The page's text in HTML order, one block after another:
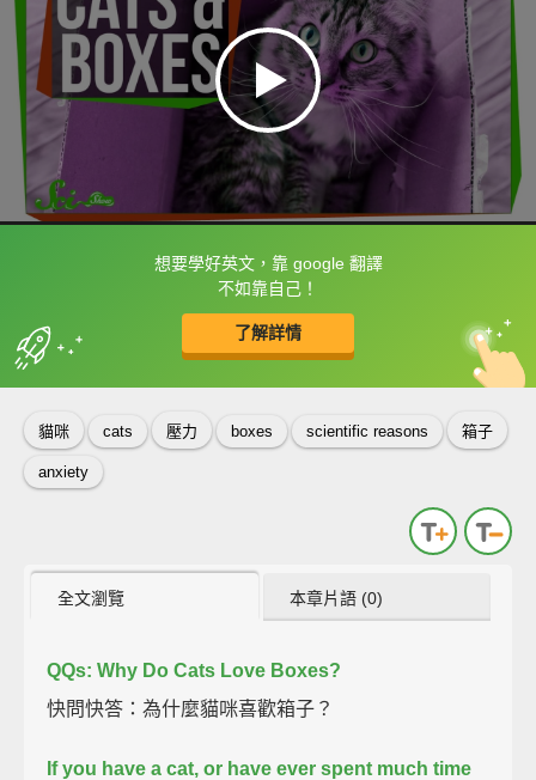
想要學好英文，靠 google 翻譯
不如靠自己！
了解詳情
框選或點兩下字幕可以直接查字典喔！
收錄佳句 中
英
貓咪 cats 壓力 boxes scientific reasons 箱子
anxiety
全文瀏覽 本章片語 (0)
QQs: Why Do Cats Love Boxes?
快問快答：為什麼貓咪喜歡箱子？
If you have a cat, or have ever spent much time